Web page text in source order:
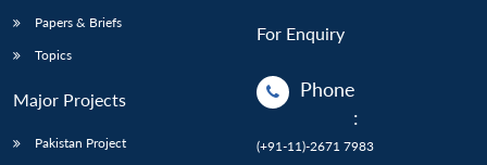
Papers & Briefs
Topics
Major Projects
Pakistan Project
For Enquiry
Phone
:
(+91-11)-2671 7983